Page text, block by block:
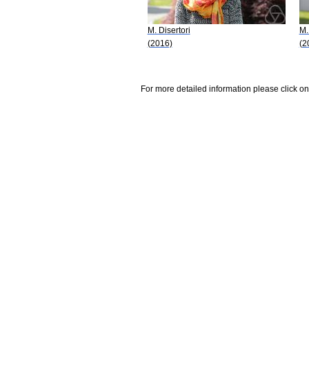
M. Disertori
(2016)
For more detailed information please click